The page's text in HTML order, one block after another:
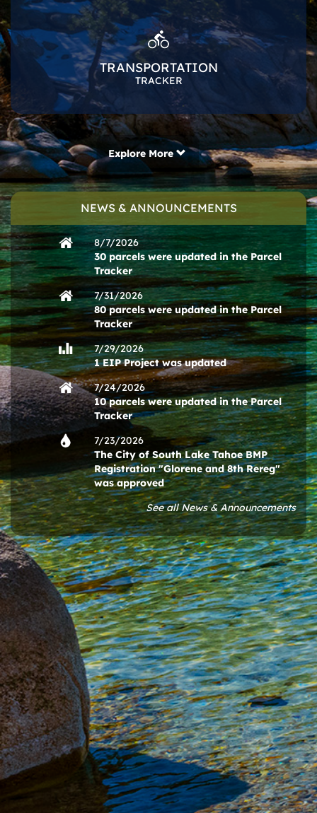
TRANSPORTATION
TRACKER
Explore More
NEWS & ANNOUNCEMENTS
8/7/2026
30 parcels were updated in the Parcel
Tracker
7/31/2026
80 parcels were updated in the Parcel
Tracker
7/29/2026
1 EIP Project was updated
7/24/2026
10 parcels were updated in the Parcel
Tracker
7/23/2026
The City of South Lake Tahoe BMP
Registration "Glorene and 8th Rereg"
was approved
See all News & Announcements